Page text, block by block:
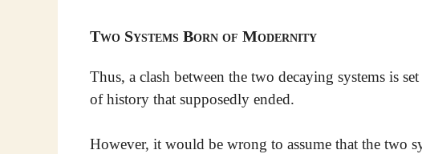
Two Systems Born of Modernity
Thus, a clash between the two decaying systems is
of history that supposedly ended.
However, it would be wrong to assume that the two